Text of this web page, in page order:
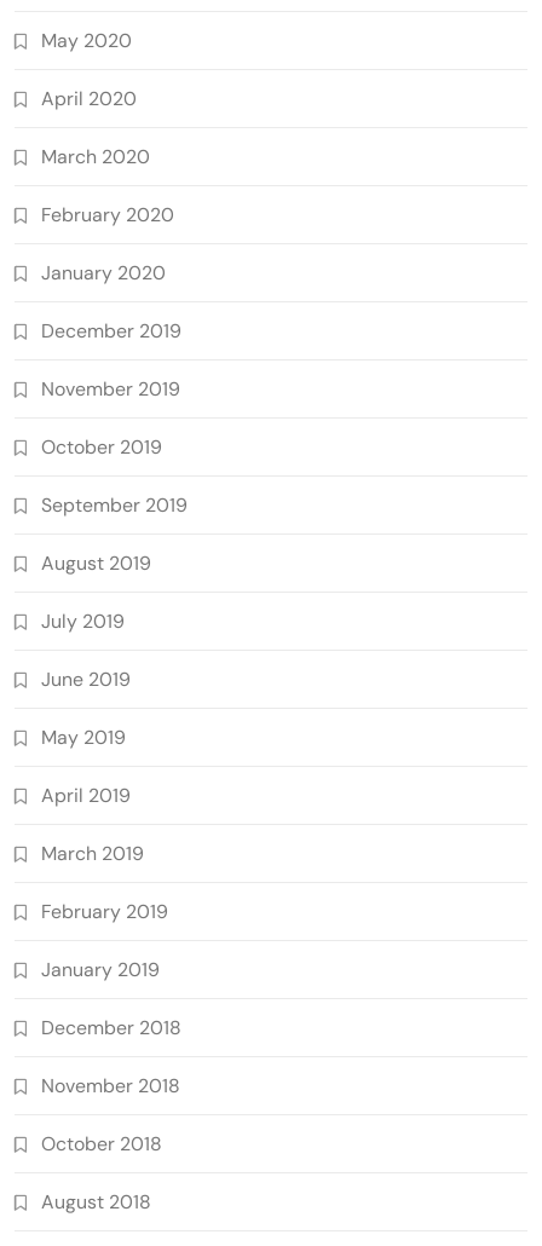
May 2020
April 2020
March 2020
February 2020
January 2020
December 2019
November 2019
October 2019
September 2019
August 2019
July 2019
June 2019
May 2019
April 2019
March 2019
February 2019
January 2019
December 2018
November 2018
October 2018
August 2018